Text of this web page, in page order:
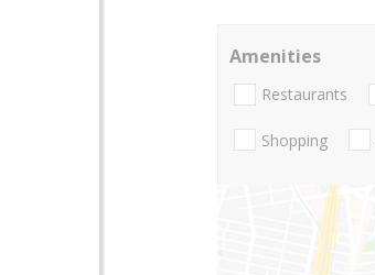
Amenities
Restaurants
Shopping